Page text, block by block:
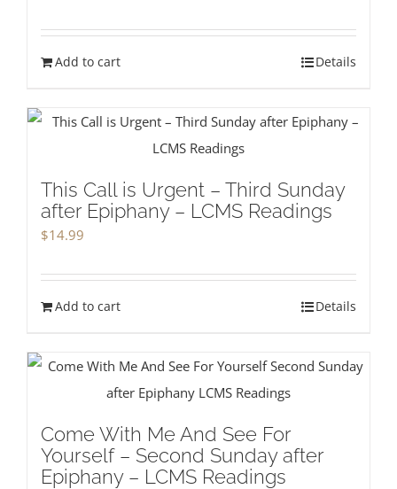
Add to cart Details
This Call is Urgent – Third Sunday
after Epiphany – LCMS Readings
$14.99
Add to cart Details
Come With Me And See For
Yourself – Second Sunday after
Epiphany – LCMS Readings